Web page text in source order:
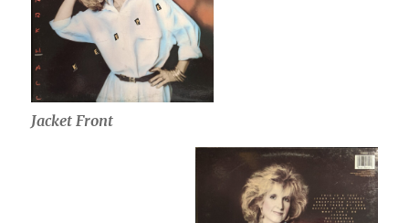
Jacket Front